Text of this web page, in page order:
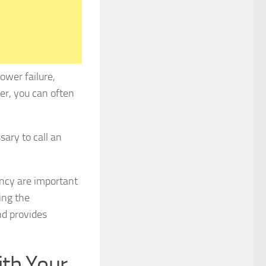
failure,
you can often
to call an
are important
the
provides